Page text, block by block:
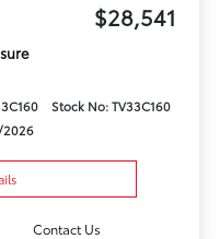
$28,541
Stock No: TV33C160
2026
Contact Us